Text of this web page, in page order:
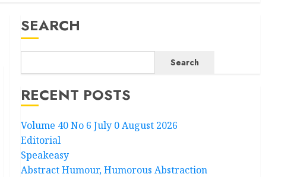
SEARCH
Search
RECENT POSTS
Volume 40 No 6 July 0 August 2026
Editorial
Speakeasy
Abstract Humour, Humorous Abstraction